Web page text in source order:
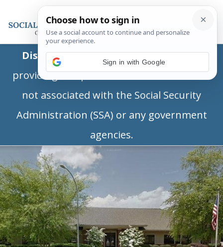
Disclaimer:This is a private business
providing independent information and is
not associated with the Social Security
Administration (SSA) or any government
agencies.
Sign in with Google